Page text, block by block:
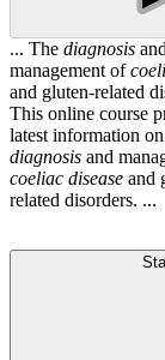
... The diagnosis and
management of
and gluten-related
This online course
latest information
diagnosis and
coeliac disease and
related disorders. ...